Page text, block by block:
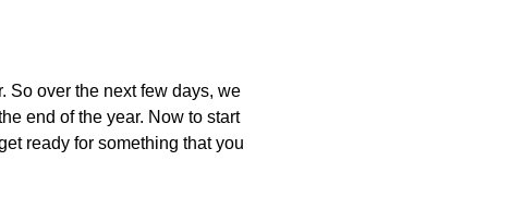
So over the next few days, we
end of the year. Now to start
ready for something that you